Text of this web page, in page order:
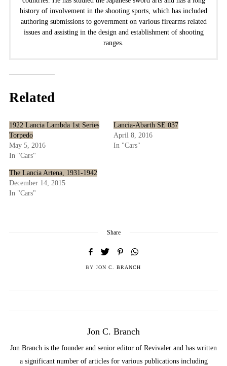
history of involvement in the shooting sports, which has included
authoring submissions to government on various firearms related
issues and assisting in the design and establishment of shooting
ranges.
Related
1922 Lancia Lambda 1st Series
Torpedo
May 5, 2016
In "Cars"
Lancia-Abarth SE 037
April 8, 2016
In "Cars"
The Lancia Artena, 1931-1942
December 14, 2015
In "Cars"
Share
BY JON C. BRANCH
Jon C. Branch
Jon Branch is the founder and senior editor of Revivaler and has written
a significant number of articles for various publications including